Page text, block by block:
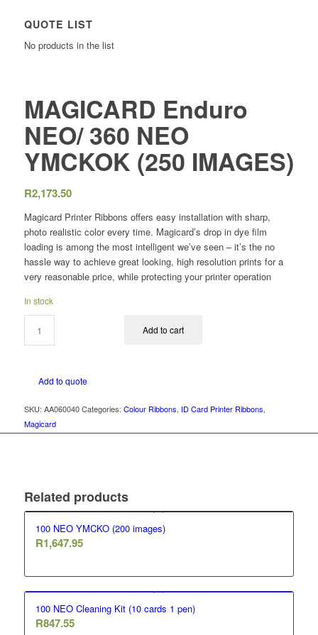
QUOTE LIST
No products in the list
MAGICARD Enduro
NEO/ 360 NEO
YMCKOK (250 IMAGES)
R2,173.50
Magicard Printer Ribbons offers easy installation with sharp,
photo realistic color every time. Magicard’s drop in dye film
loading is among the most intelligent we’ve seen – it’s the no
hassle way to achieve great looking, high resolution prints for a
very reasonable price, while protecting your printer operation
In stock
Add to cart
Add to quote
SKU: AA060040 Categories: Colour Ribbons, ID Card Printer Ribbons,
Magicard
Related products
100 NEO YMCKO (200 images)
R1,647.95
100 NEO Cleaning Kit (10 cards 1 pen)
R847.55